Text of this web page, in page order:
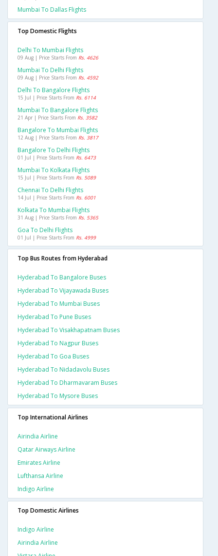
Mumbai To Dallas Flights
Top Domestic Flights
Delhi To Mumbai Flights
09 Aug | Price Starts From Rs. 4626
Mumbai To Delhi Flights
09 Aug | Price Starts From Rs. 4592
Delhi To Bangalore Flights
15 Jul | Price Starts From Rs. 6114
Mumbai To Bangalore Flights
21 Apr | Price Starts From Rs. 3582
Bangalore To Mumbai Flights
12 Aug | Price Starts From Rs. 3817
Bangalore To Delhi Flights
01 Jul | Price Starts From Rs. 6473
Mumbai To Kolkata Flights
15 Jul | Price Starts From Rs. 5089
Chennai To Delhi Flights
14 Jul | Price Starts From Rs. 6001
Kolkata To Mumbai Flights
31 Aug | Price Starts From Rs. 5365
Goa To Delhi Flights
01 Jul | Price Starts From Rs. 4999
Top Bus Routes from Hyderabad
Hyderabad To Bangalore Buses
Hyderabad To Vijayawada Buses
Hyderabad To Mumbai Buses
Hyderabad To Pune Buses
Hyderabad To Visakhapatnam Buses
Hyderabad To Nagpur Buses
Hyderabad To Goa Buses
Hyderabad To Nidadavolu Buses
Hyderabad To Dharmavaram Buses
Hyderabad To Mysore Buses
Top International Airlines
Airindia Airline
Qatar Airways Airline
Emirates Airline
Lufthansa Airline
Indigo Airline
Top Domestic Airlines
Indigo Airline
Airindia Airline